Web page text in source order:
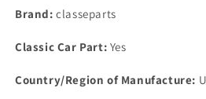
Only
Pipe
N/S
Only
Pipe
N/S
Brand: classeparts
Classic Car Part: Yes
Country/Region of Manufacture: